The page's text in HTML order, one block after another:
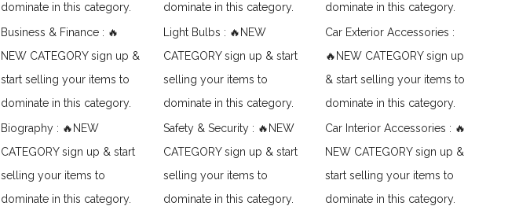
dominate in this category.
Business & Finance : 🔥
NEW CATEGORY sign up &
start selling your items to
dominate in this category.
Biography : 🔥NEW
CATEGORY sign up & start
selling your items to
dominate in this category.
dominate in this category.
Light Bulbs : 🔥NEW
CATEGORY sign up & start
selling your items to
dominate in this category.
Safety & Security : 🔥NEW
CATEGORY sign up & start
selling your items to
dominate in this category.
dominate in this category.
Car Exterior Accessories :
🔥NEW CATEGORY sign up
& start selling your items to
dominate in this category.
Car Interior Accessories : 🔥
NEW CATEGORY sign up &
start selling your items to
dominate in this category.